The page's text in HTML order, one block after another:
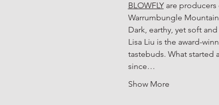
BLOWFLY are producers
Warrumbungle
Dark, earthy, yet soft
Lisa Liu is the award-
tastebuds. What started
since…
Show More